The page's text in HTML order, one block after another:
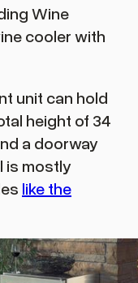
Wine
cooler with
unit can hold
height of 34
a doorway
is mostly
like the